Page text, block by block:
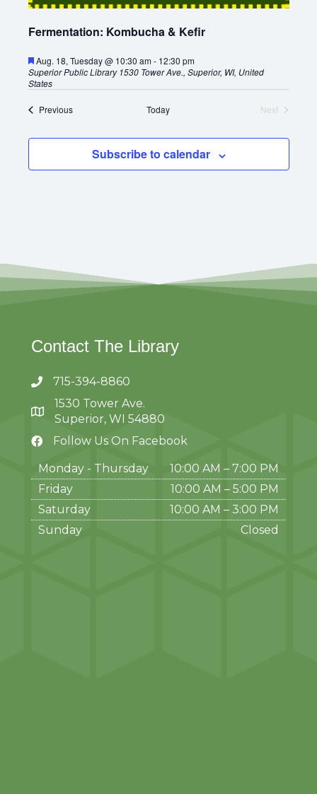
Fermentation: Kombucha & Kefir
F
e
a
t
u
d
Aug. 18, Tuesday @ 10:30 am- 12:30 pm
Superior Public Library 1530 Tower Ave., Superior, WI, United
States
PreviousE
n
Today
Next
e
Subscribe to calendar
Contact The Library
715-394-8860
1530 Tower Ave.
Superior, WI 54880
Follow Us On Facebook
Monday - Thursday
10:00 AM – 7:00 PM
Friday
10:00 AM – 5:00 PM
Saturday
10:00 AM – 3:00 PM
Sunday
Closed